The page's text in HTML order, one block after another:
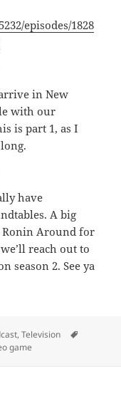
episodes/1828
in New
with our
is part 1, as I
have
A big
Ronin Around for
reach out to
season 2. See ya
,Television
game